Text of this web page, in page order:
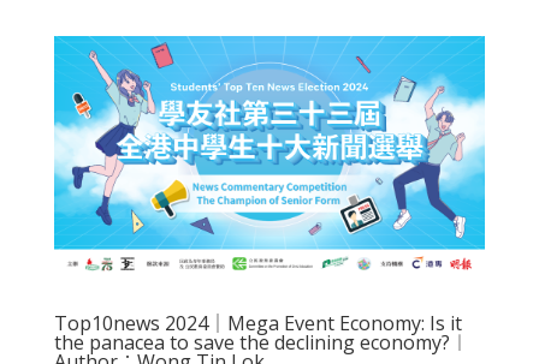
Top10news 2024｜Mega Event Economy: Is it
the panacea to save the declining economy?︱